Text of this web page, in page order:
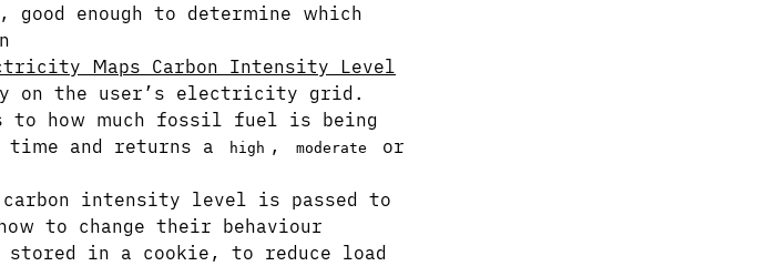
enough to determine which
Maps Carbon Intensity Level
on the user’s electricity grid.
to how much fossil fuel is being
and returns a
high , moderate or
carbon intensity level is passed to
to change their behaviour
in a cookie, to reduce load